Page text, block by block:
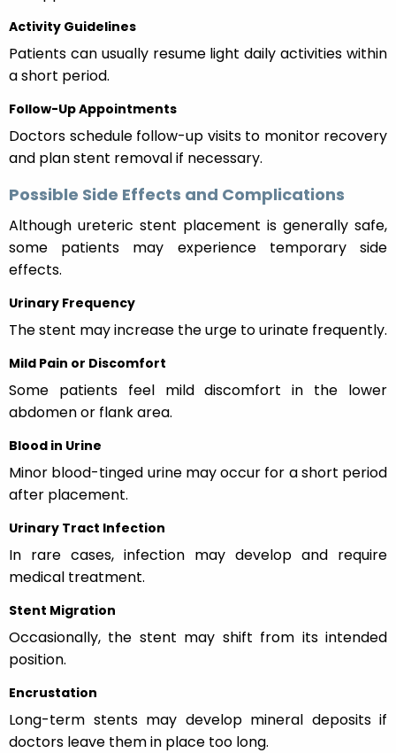
Activity Guidelines
Patients can usually resume light daily activities within
a short period.
Follow-Up Appointments
Doctors schedule follow-up visits to monitor recovery
and plan stent removal if necessary.
Possible Side Effects and Complications
Although ureteric stent placement is generally safe,
some patients may experience temporary side
effects.
Urinary Frequency
The stent may increase the urge to urinate frequently.
Mild Pain or Discomfort
Some patients feel mild discomfort in the lower
abdomen or flank area.
Blood in Urine
Minor blood-tinged urine may occur for a short period
after placement.
Urinary Tract Infection
In rare cases, infection may develop and require
medical treatment.
Stent Migration
Occasionally, the stent may shift from its intended
position.
Encrustation
Long-term stents may develop mineral deposits if
doctors leave them in place too long.